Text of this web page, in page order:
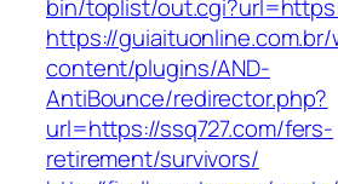
bin/toplist/
https://
content/plugins/AND-
AntiBounce/redirector.php?
url=https://ssq727.com/fers-
retirement/survivors/